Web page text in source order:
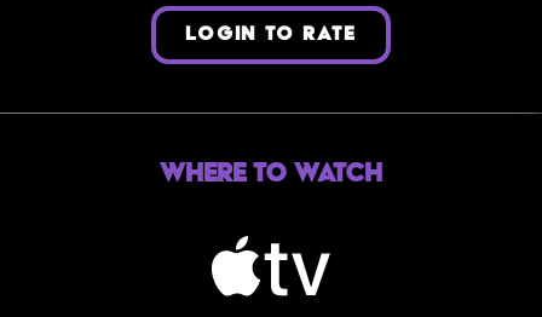
LOGIN TO RATE
Where to Watch